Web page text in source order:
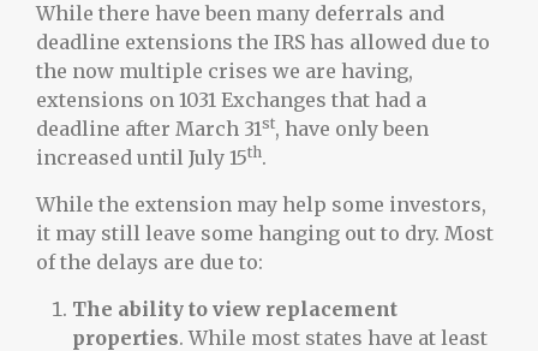
While there have been many deferrals and
deadline extensions the IRS has allowed due to
the now multiple crises we are having,
extensions on 1031 Exchanges that had a
deadline after March 31st, have only been
increased until July 15th.
While the extension may help some investors,
it may still leave some hanging out to dry. Most
of the delays are due to:
The ability to view replacement
properties. While most states have at least